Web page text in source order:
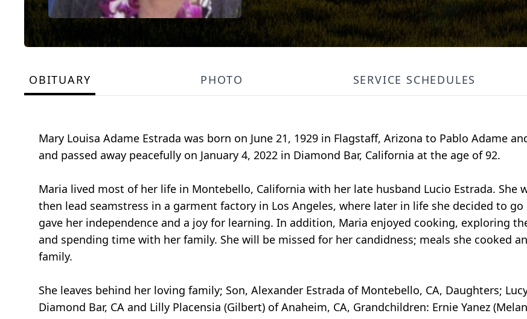
OBITUARY PHOTO SERVICE SCHEDULES
Mary Louisa Adame Estrada was born on June 21, 1929 in Flagstaff, Arizona to Pablo Adame
and passed away peacefully on January 4, 2022 in Diamond Bar, California at the age of 92.
Maria lived most of her life in Montebello, California with her late husband Lucio Estrada. She
then lead seamstress in a garment factory in Los Angeles, where later in life she decided to
gave her independence and a joy for learning. In addition, Maria enjoyed cooking, exploring
and spending time with her family. She will be missed for her candidness; meals she cooked
family.
She leaves behind her loving family; Son, Alexander Estrada of Montebello, CA, Daughters;
Diamond Bar, CA and Lilly Placensia (Gilbert) of Anaheim, CA, Grandchildren: Ernie Yanez